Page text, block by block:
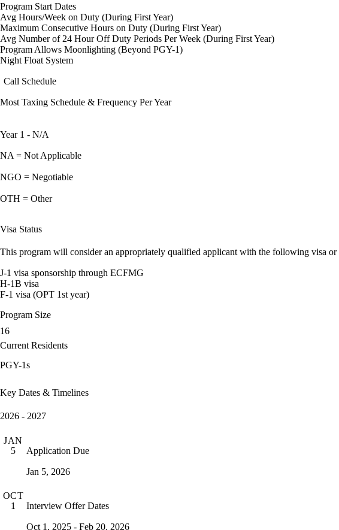
Program Start Dates
Avg Hours/Week on Duty (During First Year)
Maximum Consecutive Hours on Duty (During First Year)
Avg Number of 24 Hour Off Duty Periods Per Week (During First Year)
Program Allows Moonlighting (Beyond PGY-1)
Night Float System
Call Schedule
Most Taxing Schedule & Frequency Per Year
Year 1 - N/A
NA = Not Applicable
NGO = Negotiable
OTH = Other
Visa Status
This program will consider an appropriately qualified applicant with the following visa
J-1 visa sponsorship through ECFMG
H-1B visa
F-1 visa (OPT 1st year)
Program Size
16
Current Residents
PGY-1s
Key Dates & Timelines
2026 - 2027
JAN
5
Application Due
Jan 5, 2026
OCT
1
Interview Offer Dates
Oct 1, 2025 - Feb 20, 2026